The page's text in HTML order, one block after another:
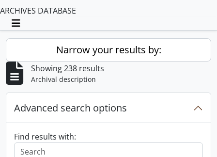
ARCHIVES DATABASE
Toggle navigation
Narrow your results by:
Showing 238 results
Archival description
Advanced search options
Find results with: